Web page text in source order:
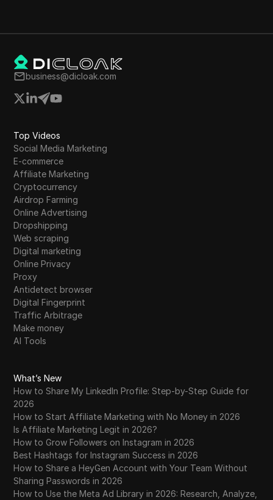
business@dicloak.com
Top Videos
Social Media Marketing
E-commerce
Affiliate Marketing
Cryptocurrency
Airdrop Farming
Online Advertising
Dropshipping
Web scraping
Digital marketing
Online Privacy
Proxy
Antidetect browser
Digital Fingerprint
Traffic Arbitrage
Make money
AI Tools
What’s New
How to Share My LinkedIn Profile: Step-by-Step Guide for
2026
How to Start Affiliate Marketing with No Money in 2026
Is Affiliate Marketing Legit in 2026?
How to Grow Followers on Instagram in 2026
Best Hashtags for Instagram Success in 2026
How to Share a HeyGen Account with Your Team Without
Sharing Passwords in 2026
How to Use the Meta Ad Library in 2026: Research, Analyze,